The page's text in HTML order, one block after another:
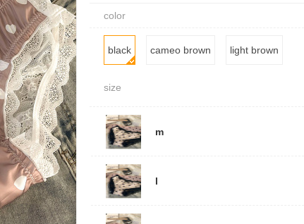
color
black cameo brown light brown
size
m
l